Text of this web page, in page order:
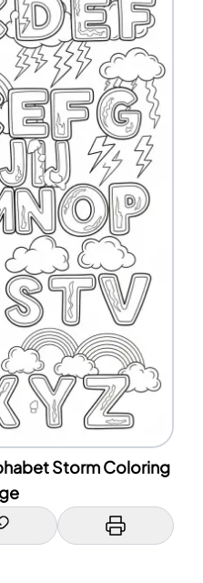
Storm Coloring